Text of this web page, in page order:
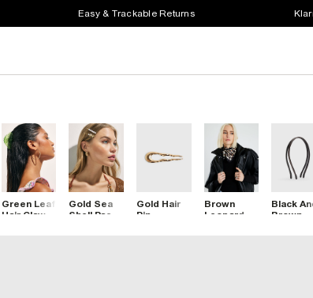
Easy & Trackable Returns
Green Leaf
Hair Claw
Gold Sea
Shell Pack
Gold Hair
Pin
Brown
Leopard
Black
Brown